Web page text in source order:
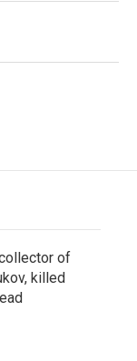
of
killed